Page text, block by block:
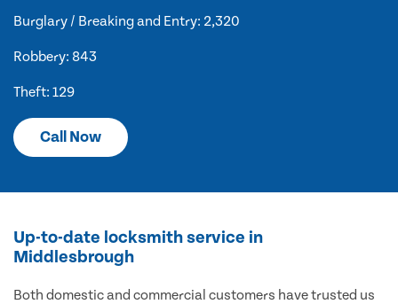
Burglary / Breaking and Entry: 2,320
Robbery: 843
Theft: 129
Call Now
Up-to-date locksmith service in
Middlesbrough
Both domestic and commercial customers have trusted us